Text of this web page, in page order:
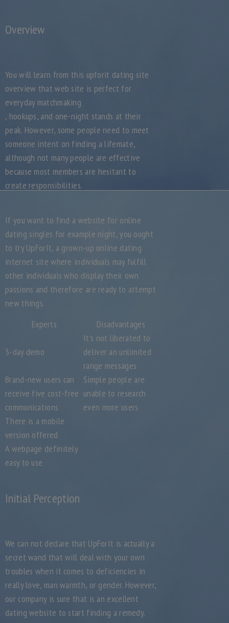
Overview
You will learn from this upforit dating site
overview that web site is perfect for
everyday matchmaking
, hookups, and one-night stands at their
peak. However, some people need to meet
someone intent on finding a lifemate,
although not many people are effective
because most members are hesitant to
create responsibilities.
If you want to find a website for online
dating singles for example night, you ought
to try UpForIt, a grown-up online dating
internet site where individuals may fulfill
other individuals who display their own
passions and therefore are ready to attempt
new things.
Experts
Disadvantages
3-day demo
It’s not liberated to
deliver an unlimited
range messages
Brand-new users can
receive five cost-free
communications
Simple people are
unable to research
even more users
There is a mobile
version offered
A webpage definitely
easy to use
Initial Perception
We can not declare that UpForIt is actually a
secret wand that will deal with your own
troubles when it comes to deficiencies in
really love, man warmth, or gender. However,
our company is sure that is an excellent
dating website to start finding a remedy.